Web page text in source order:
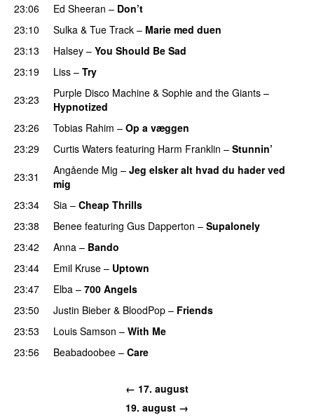
23:06 Ed Sheeran – Don’t
23:10
Sulka & Tue Track – Marie med duen
23:13
Halsey – You Should Be Sad
23:19
Liss – Try
23:23
Purple Disco Machine & Sophie and the Giants –
Hypnotized
23:26
Tobias Rahim – Op a væggen
23:29
Curtis Waters featuring Harm Franklin – Stunnin’
23:31
Angående Mig – Jeg elsker alt hvad du hader ved
mig
23:34
Sia – Cheap Thrills
23:38
Benee featuring Gus Dapperton – Supalonely
23:42 Anna – Bando
23:44 Emil Kruse – Uptown
23:47
Elba – 700 Angels
23:50
Justin Bieber & BloodPop – Friends
23:53
Louis Samson – With Me
23:56
Beabadoobee – Care
← 17. august
19. august →